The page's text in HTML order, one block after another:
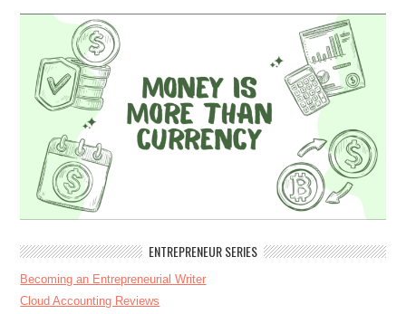
ENTREPRENEUR SERIES
Becoming an Entrepreneurial Writer
Cloud Accounting Reviews